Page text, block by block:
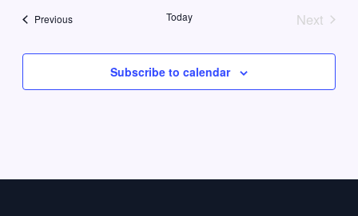
PreviousEvents Today
Next
Subscribe to calendar